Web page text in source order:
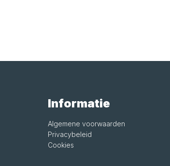
Informatie
Algemene voorwaarden
Privacybeleid
Cookies